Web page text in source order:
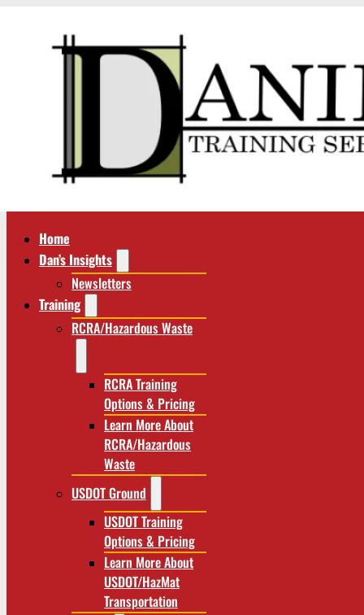
Home
Dan’s Insights
Newsletters
Training
RCRA/Hazardous Waste
RCRA Training
Options & Pricing
Learn More About
RCRA/Hazardous
Waste
USDOT Ground
USDOT Training
Options & Pricing
Learn More About
USDOT/HazMat
Transportation